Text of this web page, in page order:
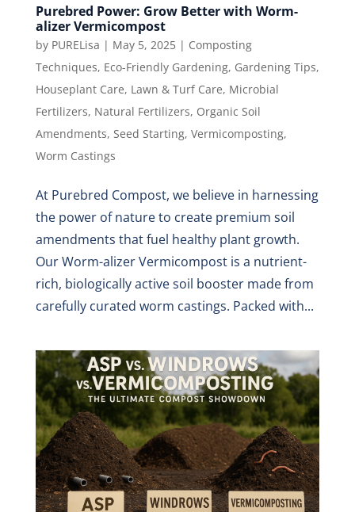
Purebred Power: Grow Better with Worm-
alizer Vermicompost
by PURELisa | May 5, 2025| Composting
Techniques, Eco-Friendly Gardening, Gardening Tips,
Houseplant Care, Lawn & Turf Care, Microbial
Fertilizers, Natural Fertilizers, Organic Soil
Amendments, Seed Starting, Vermicomposting,
Worm Castings
At Purebred Compost, we believe in harnessing
the power of nature to create premium soil
amendments that fuel healthy plant growth.
Our Worm-alizer Vermicompost is a nutrient-
rich, biologically active soil booster made from
carefully curated worm castings. Packed with...